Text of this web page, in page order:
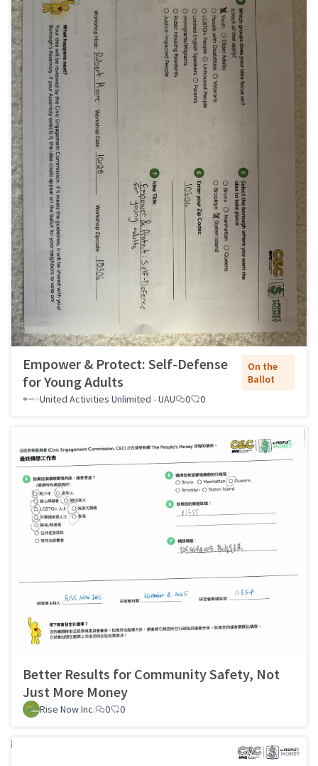
Empower & Protect: Self-Defense
for Young Adults
On the
Ballot
United Activities Unlimited - UAU
0 0
Better Results for Community Safety, Not
Just More Money
Rise Now Inc. 0 0